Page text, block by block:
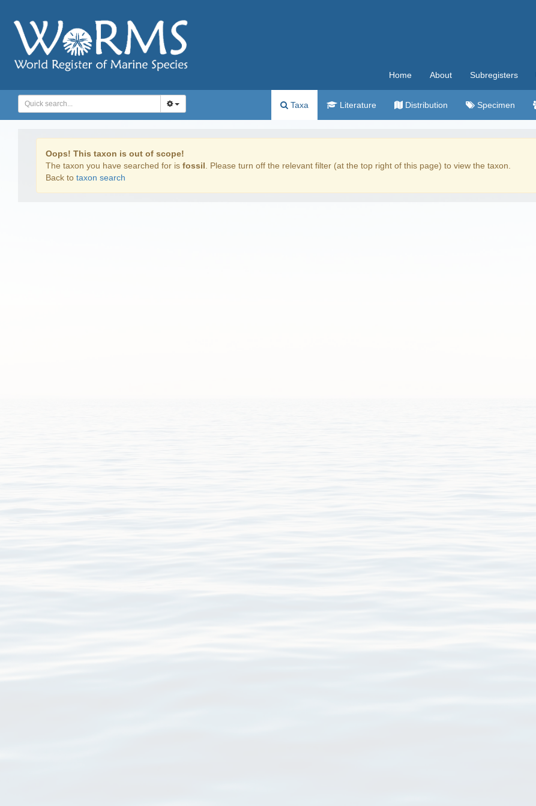
Home About Subregisters
Taxa Literature Distribution Specimen
Oops! This taxon is out of scope!
The taxon you have searched for is fossil . Please turn off the relevant filter (at the top right of this page) to view the taxon.
Back to taxon search